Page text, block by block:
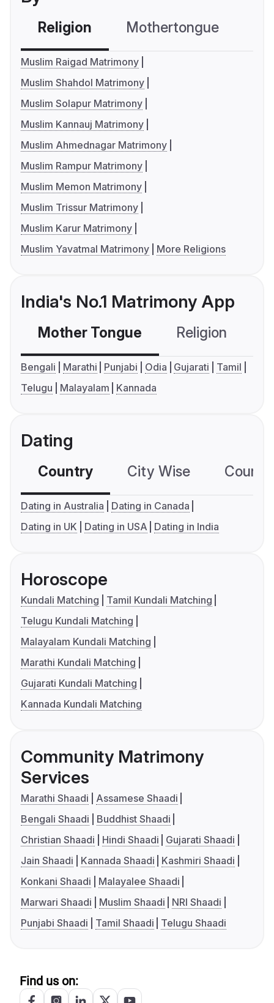
Religion Mothertongue
Muslim Raigad Matrimony
Muslim Shahdol Matrimony
Muslim Solapur Matrimony
Muslim Kannauj Matrimony
Muslim Ahmednagar Matrimony
Muslim Rampur Matrimony
Muslim Memon Matrimony
Muslim Trissur Matrimony
Muslim Karur Matrimony
Muslim Yavatmal Matrimony
More Religions
India's No.1 Matrimony App
Mother Tongue Religion
Bengali Marathi Punjabi Odia Gujarati
Tamil
Telugu
Malayalam Kannada
Dating
Country City Wise
Dating in Australia
Dating in Canada
Dating in UK
Dating in USA Dating in India
Horoscope
Kundali Matching
Tamil Kundali Matching
Telugu Kundali Matching
Malayalam Kundali Matching
Marathi Kundali Matching
Gujarati Kundali Matching
Kannada Kundali Matching
Community Matrimony
Services
Marathi Shaadi
Assamese Shaadi
Bengali Shaadi
Buddhist Shaadi
Christian Shaadi
Hindi Shaadi
Gujarati Shaadi
Jain Shaadi
Kannada Shaadi
Kashmiri Shaadi
Konkani Shaadi
Malayalee Shaadi
Marwari Shaadi
Muslim Shaadi
NRI Shaadi
Punjabi Shaadi
Tamil Shaadi Telugu Shaadi
Find us on: